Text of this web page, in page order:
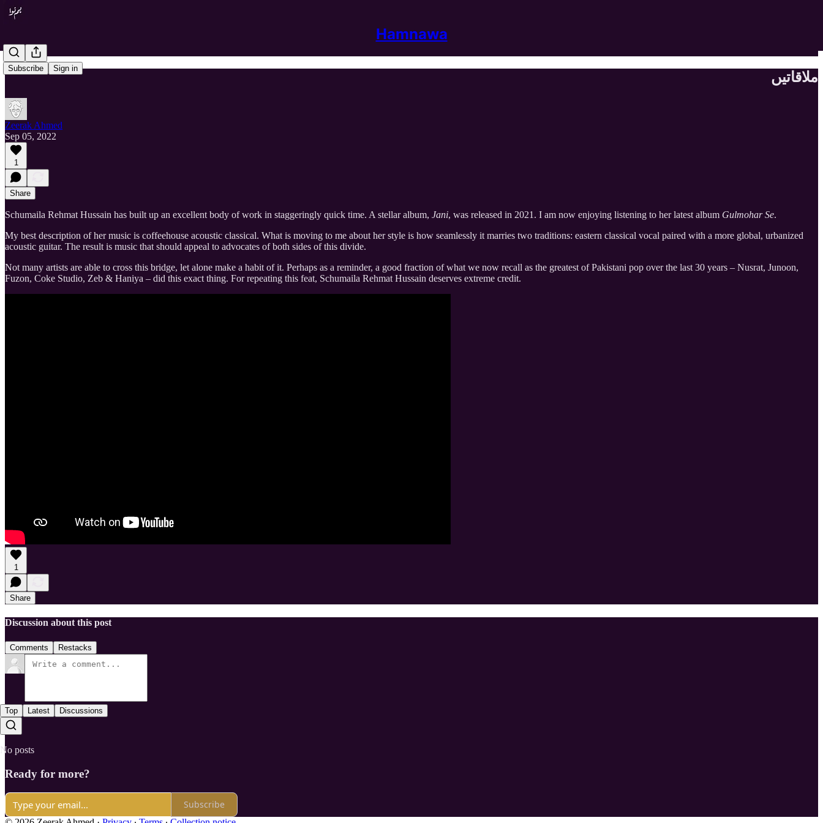
Hamnawa
Subscribe Sign in
ملاقاتیں
Zeerak Ahmed
Sep 05, 2022
1
Share
Schumaila Rehmat Hussain has built up an excellent body of work in staggeringly quick time. A stellar album, Jani, was released in 2021. I am now enjoying listening to her latest album Gulmohar Se.
My best description of her music is coffeehouse acoustic classical. What is moving to me about her style is how seamlessly it marries two traditions: eastern classical vocal paired with a more global, urbanized
acoustic guitar. The result is music that should appeal to advocates of both sides of this divide.
Not many artists are able to cross this bridge, let alone make a habit of it. Perhaps as a reminder, a good fraction of what we now recall as the greatest of Pakistani pop over the last 30 years – Nusrat, Junoon,
Fuzon, Coke Studio, Zeb & Haniya – did this exact thing. For repeating this feat, Schumaila Rehmat Hussain deserves extreme credit.
1
Share
Discussion about this post
Comments Restacks
Top Latest Discussions
No posts
Ready for more?
Subscribe